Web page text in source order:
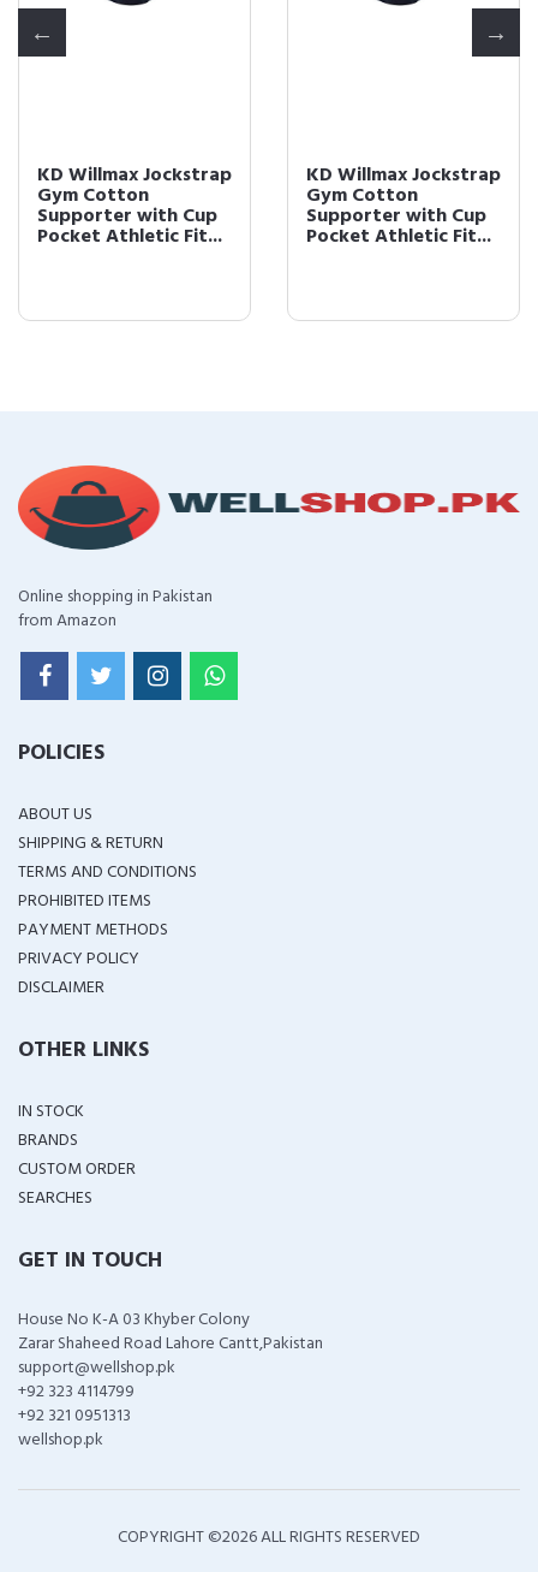
KD Willmax Jockstrap
Gym Cotton
Supporter with Cup
Pocket Athletic Fit...
KD Willmax Jockstrap
Gym Cotton
Supporter with Cup
Pocket Athletic Fit...
Online shopping in Pakistan
from Amazon
POLICIES
ABOUT US
SHIPPING & RETURN
TERMS AND CONDITIONS
PROHIBITED ITEMS
PAYMENT METHODS
PRIVACY POLICY
DISCLAIMER
OTHER LINKS
IN STOCK
BRANDS
CUSTOM ORDER
SEARCHES
GET IN TOUCH
House No K-A 03 Khyber Colony
Zarar Shaheed Road Lahore Cantt,Pakistan
support@wellshop.pk
+92 323 4114799
+92 321 0951313
wellshop.pk
COPYRIGHT ©2026 ALL RIGHTS RESERVED